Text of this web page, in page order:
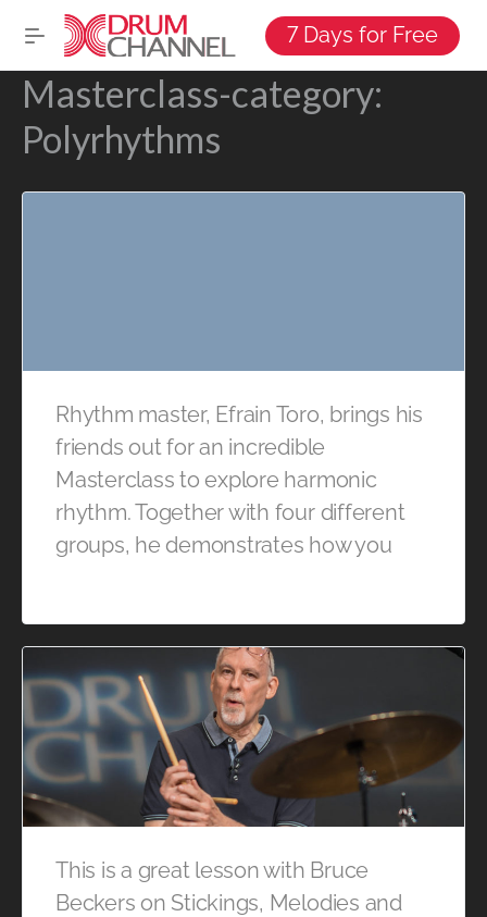
7 Days for Free
Masterclass-category:
Polyrhythms
Rhythm master, Efrain Toro, brings his
friends out for an incredible
Masterclass to explore harmonic
rhythm. Together with four different
groups, he demonstrates how you
This is a great lesson with Bruce
Beckers on Stickings, Melodies and